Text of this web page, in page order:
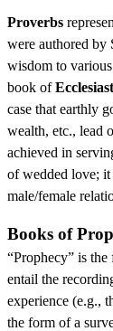
Proverbs
were authored by
wisdom to
book of
case that earthly
wealth, etc., lead
achieved in
of wedded love; it
male/female
Books of
“Prophecy” is
entail the
experience (e.g.,
the form of a